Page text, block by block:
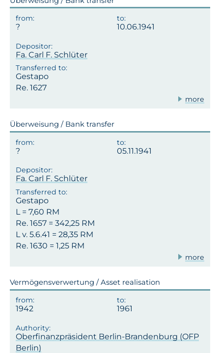
10.06.1941
Fa. Carl F. Schlüter
Gestapo
Re. 1627
more
Überweisung / Bank transfer
05.11.1941
Fa. Carl F. Schlüter
Gestapo
L = 7,60 RM
Re. 1657 = 342,25 RM
L v. 5.6.41 = 28,35 RM
Re. 1630 = 1,25 RM
more
Vermögensverwertung / Asset realisation
1942 1961
Oberfinanzpräsident Berlin-Brandenburg (OFP
Berlin)